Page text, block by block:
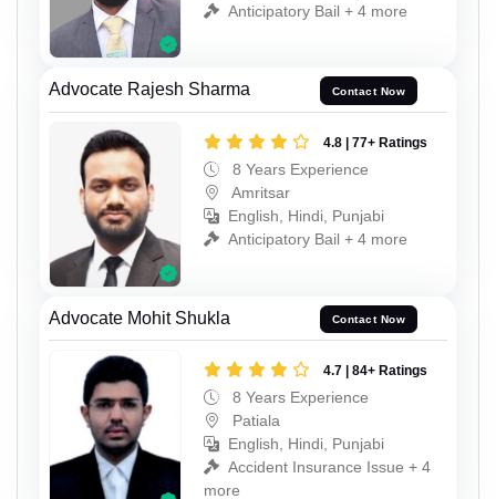
Anticipatory Bail + 4 more
Advocate Rajesh Sharma Contact Now
4.8 | 77+ Ratings
8 Years Experience
Amritsar
English, Hindi, Punjabi
Anticipatory Bail + 4 more
Advocate Mohit Shukla Contact Now
4.7 | 84+ Ratings
8 Years Experience
Patiala
English, Hindi, Punjabi
Accident Insurance Issue + 4
more